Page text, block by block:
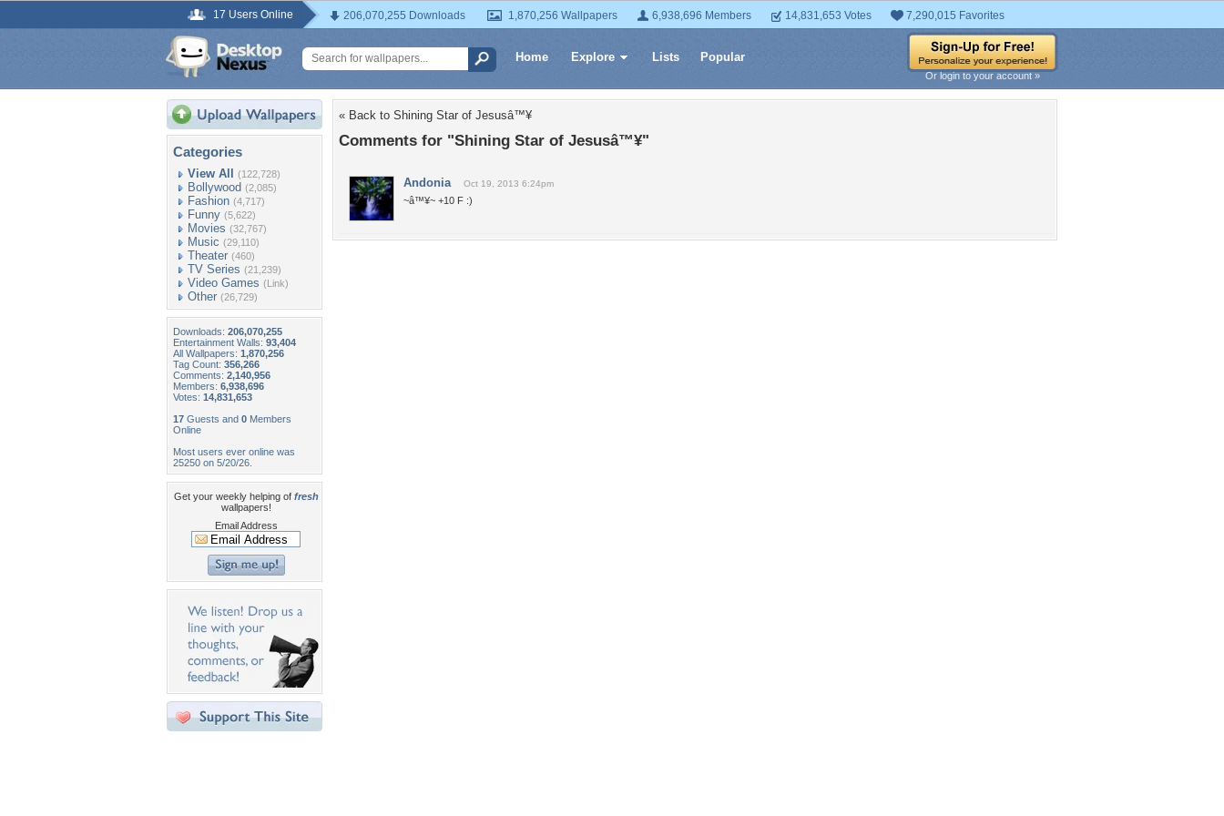
17 Users Online 206,070,255 Downloads 1,870,256 Wallpapers 6,938,696 Members 14,831,653 Votes 7,290,015 Favorites
Home Explore Lists Popular
Or login to your account »
Categories
View All (122,728)
Bollywood (2,085)
Fashion (4,717)
Funny (5,622)
Movies (32,767)
Music (29,110)
Theater (460)
TV Series (21,239)
Video Games (Link)
Other (26,729)
Downloads: 206,070,255
Entertainment Walls: 93,404
All Wallpapers: 1,870,256
Tag Count: 356,266
Comments: 2,140,956
Members: 6,938,696
Votes: 14,831,653
17 Guests and 0 Members
Online
Most users ever online was
25250 on 5/20/26.
Get your weekly helping of fresh
wallpapers!
Email Address
« Back to Shining Star of Jesusâ™¥
Comments for "Shining Star of Jesusâ™¥"
Andonia Oct 19, 2013 6:24pm
~â™¥~ +10 F :)